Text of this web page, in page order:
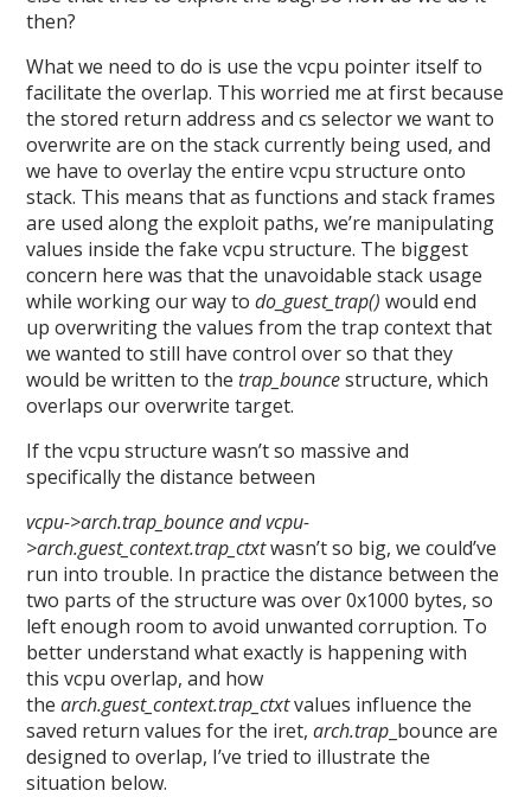
then?
What we need to do is use the vcpu pointer itself to
facilitate the overlap. This worried me at first because
the stored return address and cs selector we want to
overwrite are on the stack currently being used, and
we have to overlay the entire vcpu structure onto
stack. This means that as functions and stack frames
are used along the exploit paths, we’re manipulating
values inside the fake vcpu structure. The biggest
concern here was that the unavoidable stack usage
while working our way todo_guest_trap() would end
up overwriting the values from the trap context that
we wanted to still have control over so that they
would be written to the trap_bouncestructure, which
overlaps our overwrite target.
If the vcpu structure wasn’t so massive and
specifically the distance between
vcpu->arch.trap_bounce and vcpu-
>arch.guest_context.trap_ctxtwasn’t so big, we could’ve
run into trouble. In practice the distance between the
two parts of the structure was over 0x1000 bytes, so
left enough room to avoid unwanted corruption. To
better understand what exactly is happening with
this vcpu overlap, and how
thearch.guest_context.trap_ctxtvalues influence the
saved return values for the iret,arch.trap _bounce are
designed to overlap, I’ve tried to illustrate the
situation below.